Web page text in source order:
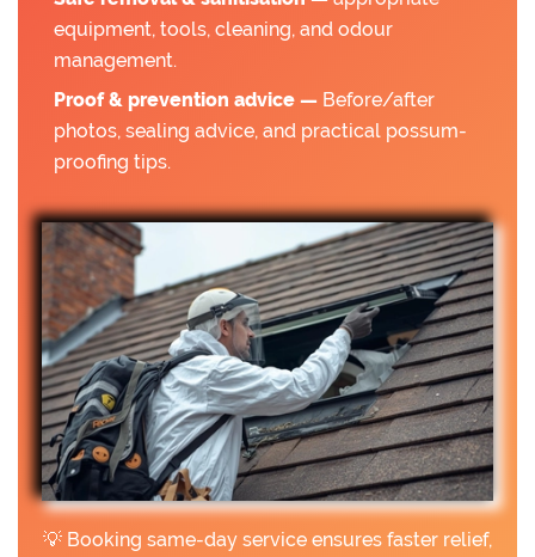
equipment, tools, cleaning, and odour
management.
Proof & prevention advice — Before/after
photos, sealing advice, and practical possum-
proofing tips.
💡 Booking same-day service ensures faster relief,